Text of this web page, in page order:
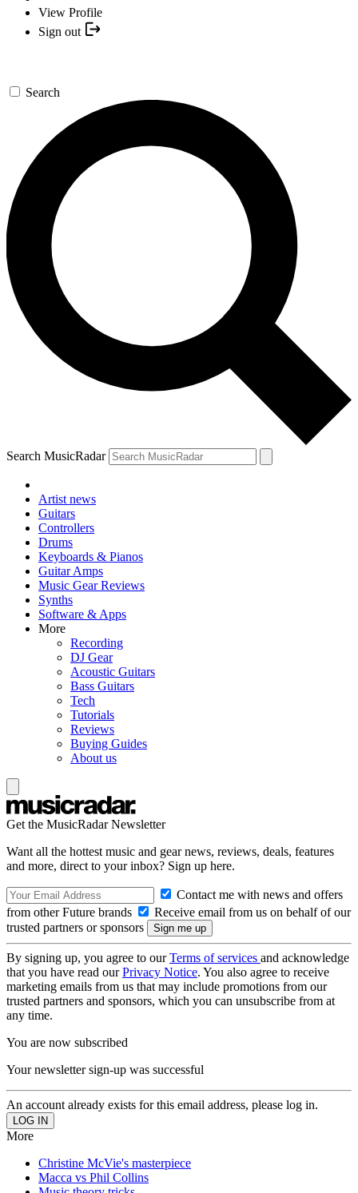
View Profile
Sign out
Search
Search MusicRadar
Artist news
Guitars
Controllers
Drums
Keyboards & Pianos
Guitar Amps
Music Gear Reviews
Synths
Software & Apps
More
Recording
DJ Gear
Acoustic Guitars
Bass Guitars
Tech
Tutorials
Reviews
Buying Guides
About us
Get the MusicRadar Newsletter
Want all the hottest music and gear news, reviews, deals, features
and more, direct to your inbox? Sign up here.
Contact me with news and offers
from other Future brands
Receive email from us on behalf of our
trusted partners or sponsors
By signing up, you agree to ourTerms of services and acknowledge
that you have read ourPrivacy Notice. You also agree to receive
marketing emails from us that may include promotions from our
trusted partners and sponsors, which you can unsubscribe from at
any time.
You are now subscribed
Your newsletter sign-up was successful
An account already exists for this email address, please log in.
More
Christine McVie's masterpiece
Macca vs Phil Collins